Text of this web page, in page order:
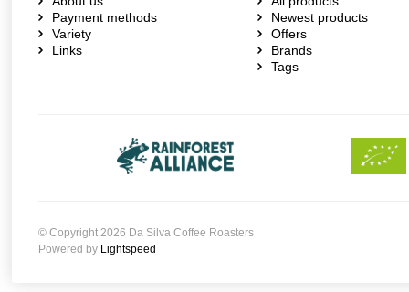
Payment methods
Variety
Links
Newest products
Offers
Brands
Tags
© Copyright 2026 Da Silva Coffee Roasters
Powered by Lightspeed